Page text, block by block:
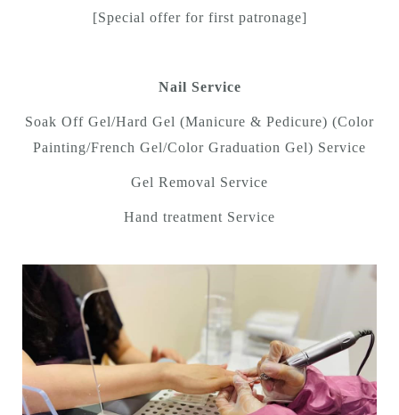
[Special offer for first patronage]
Nail Service
Soak Off Gel/Hard Gel (Manicure & Pedicure) (Color
Painting/French Gel/Color Graduation Gel) Service
Gel Removal Service
Hand treatment Service